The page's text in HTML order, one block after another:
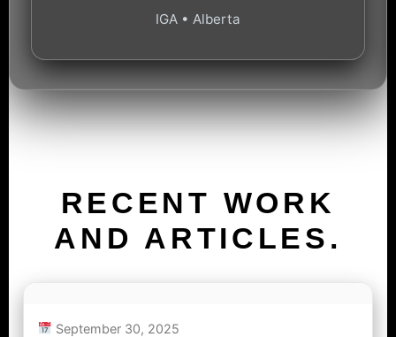
IGA • Alberta
RECENT WORK
AND ARTICLES.
September 30, 2025